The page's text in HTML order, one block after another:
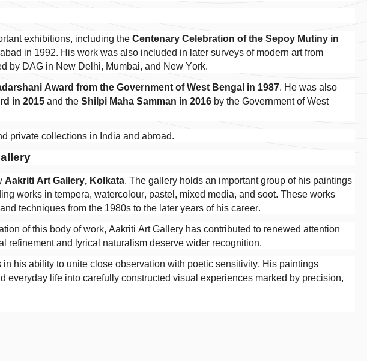
exhibitions, including the Centenary Celebration of the Sepoy Mutiny in
in 1992. His work was also included in later surveys of modern art from
by DAG in New Delhi, Mumbai, and New York.
Award from the Government of West Bengal in 1987. He was also
in 2015and the Shilpi Maha Samman in 2016by the Government of West
private collections in India and abroad.
Aakriti Art Gallery, Kolkata. The gallery holds an important group of his paintings
works in tempera, watercolour, pastel, mixed media, and soot. These works
techniques from the 1980s to the later years of his career.
of this body of work, Aakriti Art Gallery has contributed to renewed attention
refinement and lyrical naturalism deserve wider recognition.
his ability to unite close observation with poetic sensitivity. His paintings
everyday life into carefully constructed visual experiences marked by precision,